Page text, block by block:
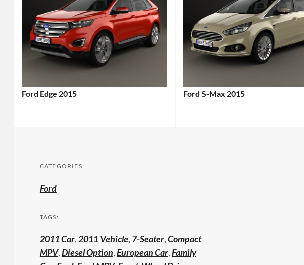
Ford Edge 2015 Ford S-Max 2015
CATEGORIES:
Ford
TAGS:
2011 Car,2011 Vehicle, 7-Seater,Compact
MPV,Diesel Option,European Car,Family